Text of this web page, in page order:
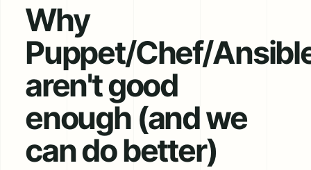
Why
Puppet/Chef/
aren't good
enough (and we
can do better)